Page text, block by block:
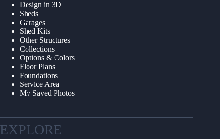
Design in 3D
Sheds
Garages
Shed Kits
Other Structures
Collections
Options & Colors
Floor Plans
Foundations
Service Area
My Saved Photos
EXPLORE